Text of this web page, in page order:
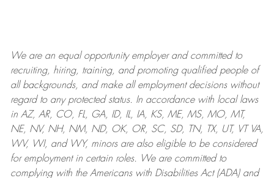
We are anequal opportunity employer and committed to
recruiting, hiring, training, and promoting qualified people of
all backgrounds, and makeall employment decisions without
regard to any protected status. In accordance with local laws
in AZ, AR, CO, FL, GA, ID, IL, IA, KS, ME, MS, MO, MT,
NE, NV, NH, NM, ND, OK, OR, SC, SD, TN, TX, UT, VT VA,
WV, WI, and WY, minors are also eligible to be considered
for employment in certain roles.
We are committed to
complying withthe Americans with Disabilities Act (ADA) and